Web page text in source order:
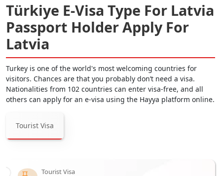
Türkiye E-Visa Type For Latvia
Passport Holder Apply For
Latvia
Turkey is one of the world's most welcoming countries for
visitors. Chances are that you probably don’t need a visa.
Nationalities from 102 countries can enter visa-free, and all
others can apply for an e-visa using the Hayya platform online.
Tourist Visa
Tourist Visa